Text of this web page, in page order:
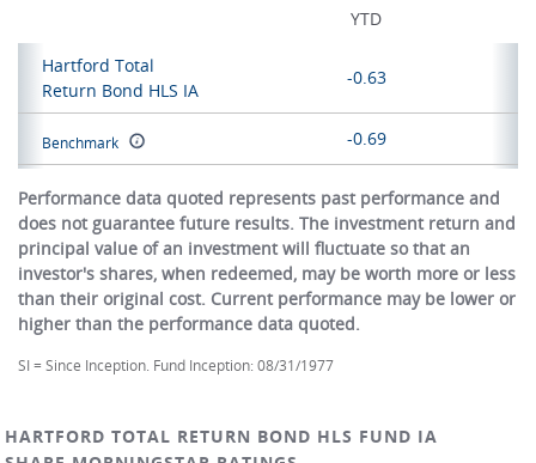
YTD
Hartford Total
Return Bond HLS IA
-0.63
Benchmark -0.69
Performance data quoted represents past performance and
does not guarantee future results. The investment return and
principal value of an investment will fluctuate so that an
investor's shares, when redeemed, may be worth more or less
than their original cost. Current performance may be lower or
higher than the performance data quoted.
SI = Since Inception. Fund Inception: 08/31/1977
HARTFORD TOTAL RETURN BOND HLS FUND IA